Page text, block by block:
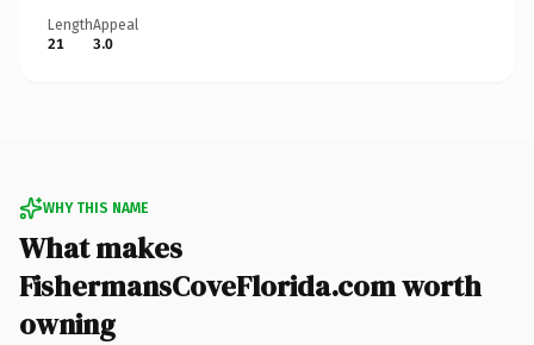
Length
21
Appeal
3.0
WHY THIS NAME
What makes
FishermansCoveFlorida.com worth
owning